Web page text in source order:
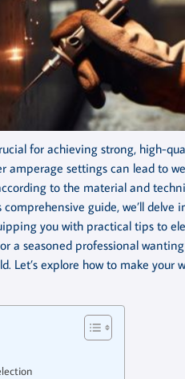
for achieving strong, high-
settings can lead to
to the material and
guide, we’ll
you with practical tips to
a seasoned professional
Let’s explore how to make